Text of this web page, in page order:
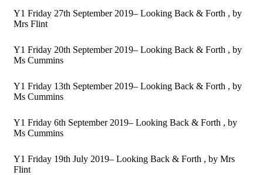
Y1 Friday 27th September 2019– Looking Back & Forth , by
Mrs Flint
Y1 Friday 20th September 2019– Looking Back & Forth , by
Ms Cummins
Y1 Friday 13th September 2019– Looking Back & Forth , by
Ms Cummins
Y1 Friday 6th September 2019– Looking Back & Forth , by
Ms Cummins
Y1 Friday 19th July 2019– Looking Back & Forth , by Mrs
Flint